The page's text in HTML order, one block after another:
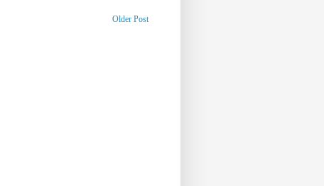
Older Post